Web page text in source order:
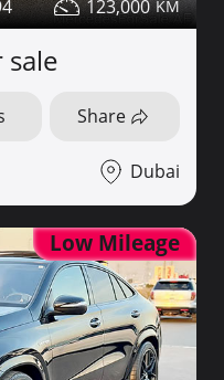
123,000
sale
Share
Dubai
Low Mileage